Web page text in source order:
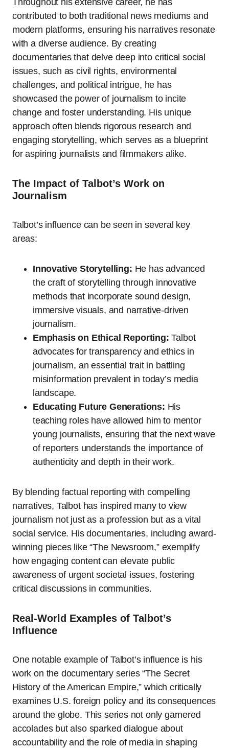
contributed to both traditional news mediums and
modern platforms, ensuring his narratives resonate
with a diverse audience. By creating
documentaries that delve deep into critical social
issues, such as civil rights, environmental
challenges, and political intrigue, he has
showcased the power of journalism to incite
change and foster understanding. His unique
approach often blends rigorous research and
engaging storytelling, which serves as a blueprint
for aspiring journalists and filmmakers alike.
The Impact of Talbot’s Work on
Journalism
Talbot’s influence can be seen in several key
areas:
Innovative Storytelling: He has advanced
the craft of storytelling through innovative
methods that incorporate sound design,
immersive visuals, and narrative-driven
journalism.
Emphasis on Ethical Reporting: Talbot
advocates for transparency and ethics in
journalism, an essential trait in battling
misinformation prevalent in today’s media
landscape.
Educating Future Generations: His
teaching roles have allowed him to mentor
young journalists, ensuring that the next wave
of reporters understands the importance of
authenticity and depth in their work.
By blending factual reporting with compelling
narratives, Talbot has inspired many to view
journalism not just as a profession but as a vital
social service. His documentaries, including award-
winning pieces like “The Newsroom,” exemplify
how engaging content can elevate public
awareness of urgent societal issues, fostering
critical discussions in communities.
Real-World Examples of Talbot’s
Influence
One notable example of Talbot’s influence is his
work on the documentary series “The Secret
History of the American Empire,” which critically
examines U.S. foreign policy and its consequences
around the globe. This series not only garnered
accolades but also sparked dialogue about
accountability and the role of media in shaping